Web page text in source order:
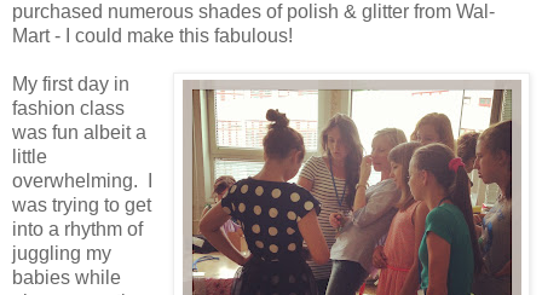
purchased numerous shades of polish & glitter from Wal-
Mart - I could make this fabulous!
My first day in
fashion class
was fun albeit a
little
overwhelming. I
was trying to get
into a rhythm of
juggling my
babies while